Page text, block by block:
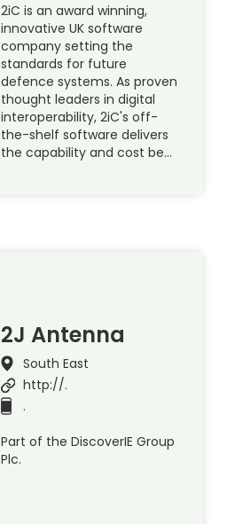
2iC is an award winning,
innovative UK software
company setting the
standards for future
defence systems. As proven
thought leaders in digital
interoperability, 2iC's off-
the-shelf software delivers
the capability and cost be…
2J Antenna
South East
http://.
.
Part of the DiscoverIE Group
Plc.